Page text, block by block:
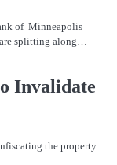
of Minneapolis
splitting along…
Invalidate
the property